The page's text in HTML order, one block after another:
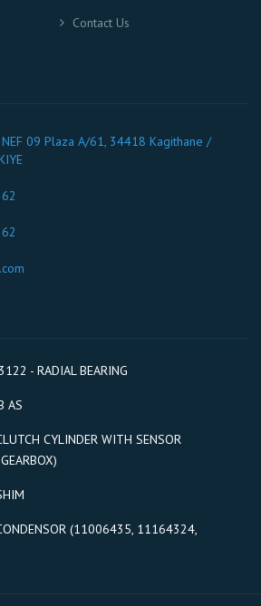
Contact Us
09 Plaza A/61, 34418 Kagithane /
- RADIAL BEARING
AS
CYLINDER WITH SENSOR
(11006435, 11164324,